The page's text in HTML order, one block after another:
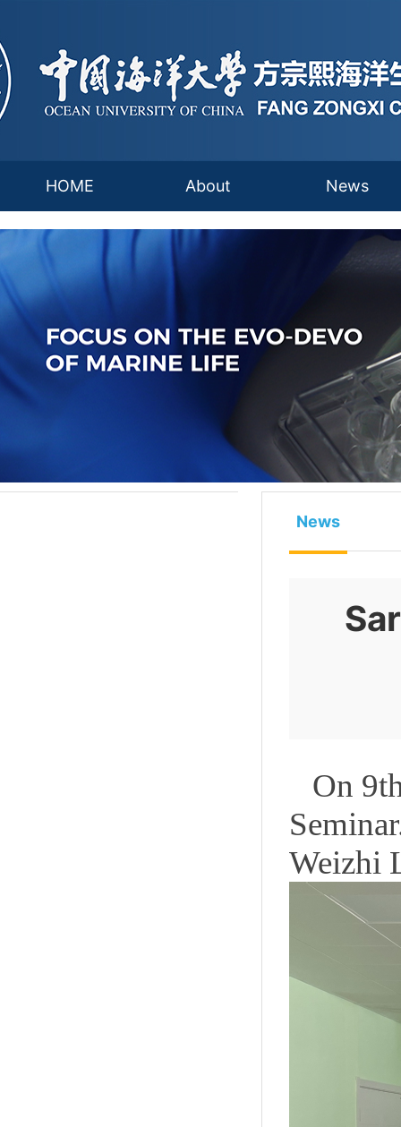
HOME About News
News
On
Weizhi